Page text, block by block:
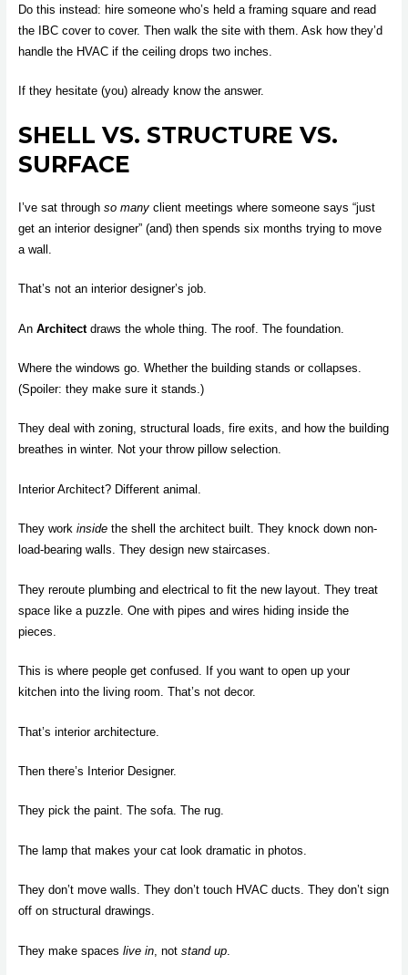
Do this instead: hire someone who’s held a framing square and read
the IBC cover to cover. Then walk the site with them. Ask how they’d
handle the HVAC if the ceiling drops two inches.
If they hesitate (you) already know the answer.
SHELL VS. STRUCTURE VS.
SURFACE
I’ve sat through so manyclient meetings where someone says “just
get an interior designer” (and) then spends six months trying to move
a wall.
That’s not an interior designer’s job.
An Architectdraws the whole thing. The roof. The foundation.
Where the windows go. Whether the building stands or collapses.
(Spoiler: they make sure it stands.)
They deal with zoning, structural loads, fire exits, and how the building
breathes in winter. Not your throw pillow selection.
Interior Architect? Different animal.
They work insidethe shell the architect built. They knock down non-
load-bearing walls. They design new staircases.
They reroute plumbing and electrical to fit the new layout. They treat
space like a puzzle. One with pipes and wires hiding inside the
pieces.
This is where people get confused. If you want to open up your
kitchen into the living room. That’s not decor.
That’s interior architecture.
Then there’s Interior Designer.
They pick the paint. The sofa. The rug.
The lamp that makes your cat look dramatic in photos.
They don’t move walls. They don’t touch HVAC ducts. They don’t sign
off on structural drawings.
They make spaces live in, not stand up.